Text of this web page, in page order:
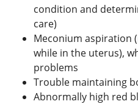
condition and
care)
Meconium aspiration
while in the uterus),
problems
Trouble maintaining
Abnormally high red